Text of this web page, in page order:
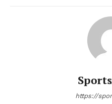
https://